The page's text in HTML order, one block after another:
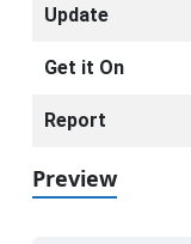
Update
Get it On
Report
Preview